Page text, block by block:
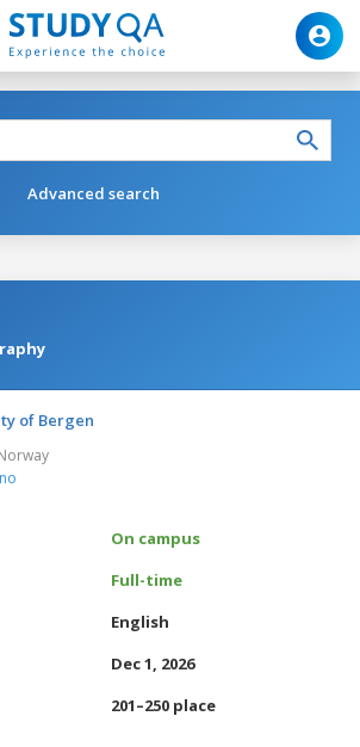
Advanced search
of Bergen
On campus
Full-time
English
Dec 1, 2026
201–250 place